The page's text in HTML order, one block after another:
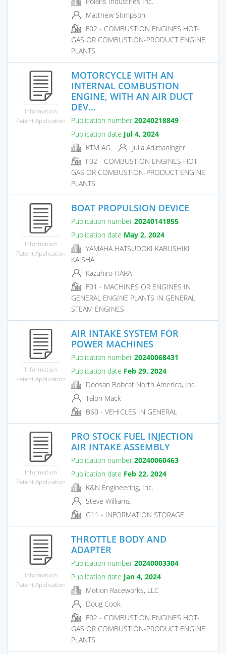
Matthew Stimpson
F02 - COMBUSTION ENGINES HOT-
GAS OR COMBUSTION-PRODUCT ENGINE
PLANTS
Information
Patent Application
MOTORCYCLE WITH AN
INTERNAL COMBUSTION
ENGINE, WITH AN AIR DUCT
DEV...
Publication number 20240218849
Publication date Jul 4, 2024
KTM AG
Julia Adlmaninger
F02 - COMBUSTION ENGINES HOT-
GAS OR COMBUSTION-PRODUCT ENGINE
PLANTS
Information
Patent Application
BOAT PROPULSION DEVICE
Publication number 20240141855
Publication date May 2, 2024
YAMAHA HATSUDOKI KABUSHIKI
KAISHA
Kazuhiro HARA
F01 - MACHINES OR ENGINES IN
GENERAL ENGINE PLANTS IN GENERAL
STEAM ENGINES
Information
Patent Application
AIR INTAKE SYSTEM FOR
POWER MACHINES
Publication number 20240068431
Publication date Feb 29, 2024
Doosan Bobcat North America, Inc.
Talon Mack
B60 - VEHICLES IN GENERAL
Information
Patent Application
PRO STOCK FUEL INJECTION
AIR INTAKE ASSEMBLY
Publication number 20240060463
Publication date Feb 22, 2024
K&N Engineering, Inc.
Steve Williams
G11 - INFORMATION STORAGE
Information
Patent Application
THROTTLE BODY AND
ADAPTER
Publication number 20240003304
Publication date Jan 4, 2024
Motion Raceworks, LLC
Doug Cook
F02 - COMBUSTION ENGINES HOT-
GAS OR COMBUSTION-PRODUCT ENGINE
PLANTS